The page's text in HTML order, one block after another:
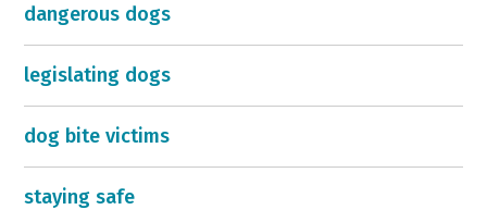
dangerous dogs
legislating dogs
dog bite victims
staying safe